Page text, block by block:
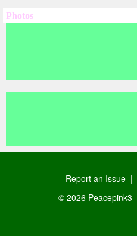
Photos
Report an Issue |
© 2026 Peacepink3